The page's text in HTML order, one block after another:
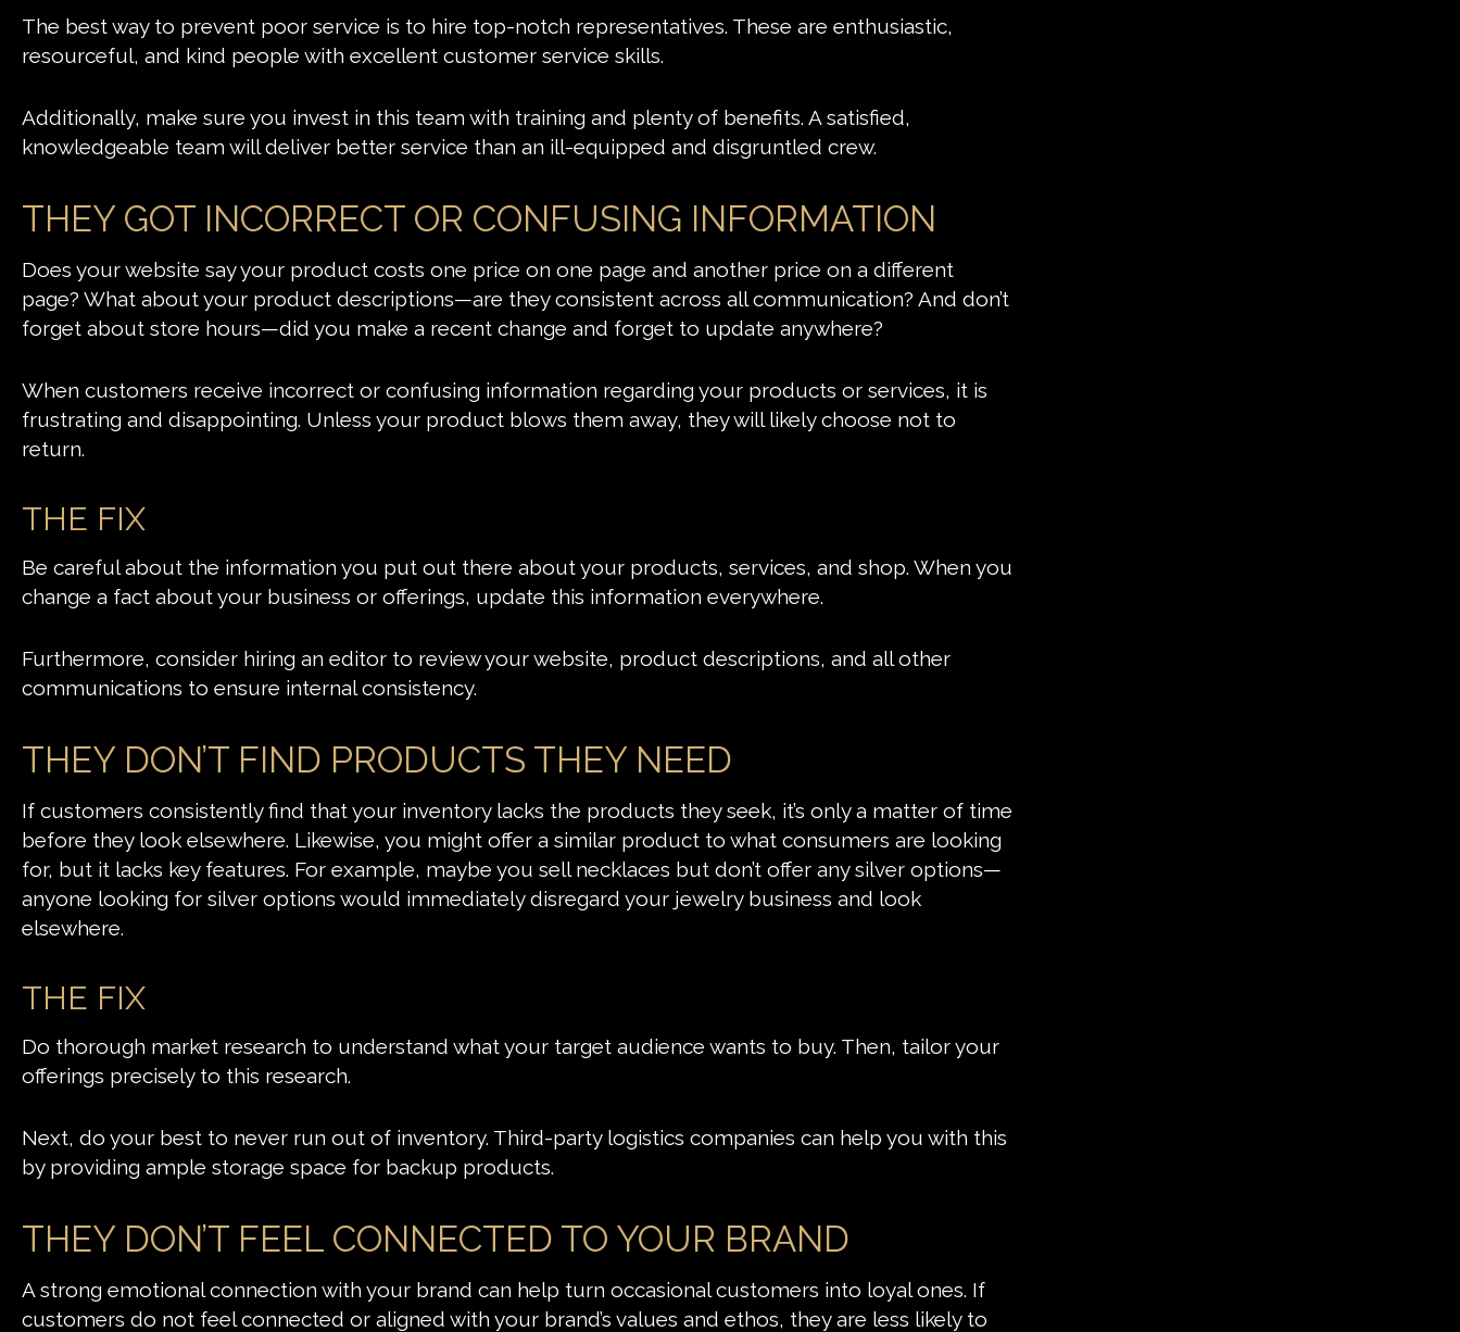
The best way to prevent poor service is to hire top-notch representatives. These are enthusiastic,
resourceful, and kind people with excellent customer service skills.
Additionally, make sure you invest in this team with training and plenty of benefits. A satisfied,
knowledgeable team will deliver better service than an ill-equipped and disgruntled crew.
THEY GOT INCORRECT OR CONFUSING INFORMATION
Does your website say your product costs one price on one page and another price on a different
page? What about your product descriptions—are they consistent across all communication? And don’t
forget about store hours—did you make a recent change and forget to update anywhere?
When customers receive incorrect or confusing information regarding your products or services, it is
frustrating and disappointing. Unless your product blows them away, they will likely choose not to
return.
THE FIX
Be careful about the information you put out there about your products, services, and shop. When you
change a fact about your business or offerings, update this information everywhere.
Furthermore, consider hiring an editor to review your website, product descriptions, and all other
communications to ensure internal consistency.
THEY DON’T FIND PRODUCTS THEY NEED
If customers consistently find that your inventory lacks the products they seek, it’s only a matter of time
before they look elsewhere. Likewise, you might offer a similar product to what consumers are looking
for, but it lacks key features. For example, maybe you sell necklaces but don’t offer any silver options—
anyone looking for silver options would immediately disregard your jewelry business and look
elsewhere.
THE FIX
Do thorough market research to understand what your target audience wants to buy. Then, tailor your
offerings precisely to this research.
Next, do your best to never run out of inventory. Third-party logistics companies can help you with this
by providing ample storage space for backup products.
THEY DON’T FEEL CONNECTED TO YOUR BRAND
A strong emotional connection with your brand can help turn occasional customers into loyal ones. If
customers do not feel connected or aligned with your brand’s values and ethos, they are less likely to